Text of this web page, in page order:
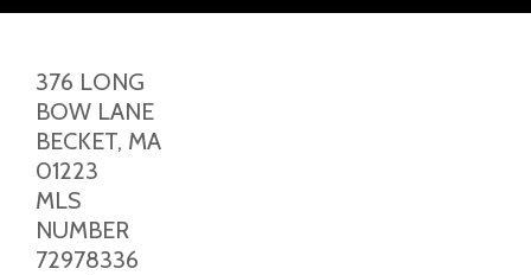
376 LONG
BOW LANE
BECKET, MA
01223
MLS
NUMBER
72978336